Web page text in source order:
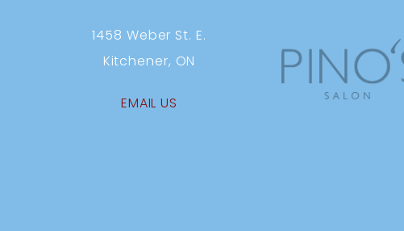
1458 Weber St. E.
Kitchener, ON
EMAIL US